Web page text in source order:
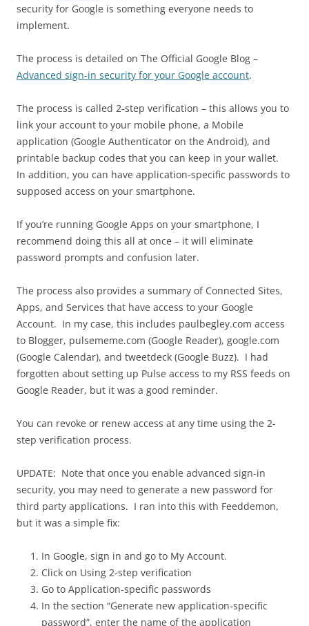
security for Google is something everyone needs to
implement.
The process is detailed on The Official Google Blog –
Advanced sign-in security for your Google account.
The process is called 2-step verification – this allows you to
link your account to your mobile phone, a Mobile
application (Google Authenticator on the Android), and
printable backup codes that you can keep in your wallet.
In addition, you can have application-specific passwords to
supposed access on your smartphone.
If you’re running Google Apps on your smartphone, I
recommend doing this all at once – it will eliminate
password prompts and confusion later.
The process also provides a summary of Connected Sites,
Apps, and Services that have access to your Google
Account. In my case, this includes paulbegley.com access
to Blogger, pulsememe.com (Google Reader), google.com
(Google Calendar), and tweetdeck (Google Buzz). I had
forgotten about setting up Pulse access to my RSS feeds on
Google Reader, but it was a good reminder.
You can revoke or renew access at any time using the 2-
step verification process.
UPDATE: Note that once you enable advanced sign-in
security, you may need to generate a new password for
third party applications. I ran into this with Feeddemon,
but it was a simple fix:
In Google, sign in and go to My Account.
Click on Using 2-step verification
Go to Application-specific passwords
In the section “Generate new application-specific
password”, enter the name of the application